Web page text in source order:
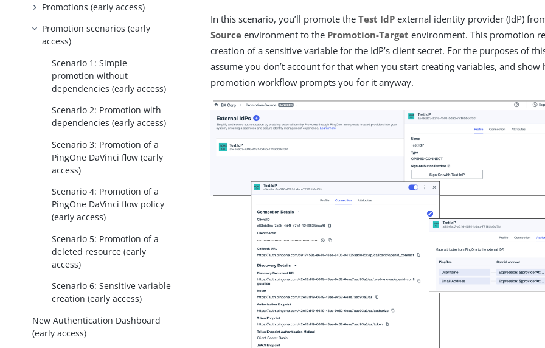
Promotions (early access)
Promotion scenarios (early
access)
Scenario 1: Simple
promotion without
dependencies (early access)
Scenario 2: Promotion with
dependencies (early access)
Scenario 3: Promotion of a
PingOne DaVinci flow (early
access)
Scenario 4: Promotion of a
PingOne DaVinci flow policy
(early access)
Scenario 5: Promotion of a
deleted resource (early
access)
Scenario 6: Sensitive variable
creation (early access)
New Authentication Dashboard
(early access)
In this scenario, you’ll promote theTest IdP external identity provider (IdP)
Source environment to the Promotion-Target environment. This promotion
creation of a sensitive variable for the IdP’s client secret. For the purposes of
assume you don’t account for that when you start creating variables, and show
promotion workflow prompts you for it anyway.